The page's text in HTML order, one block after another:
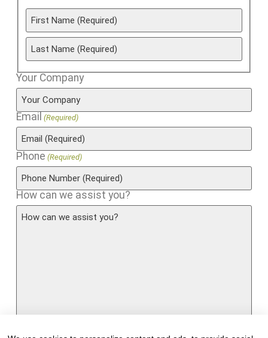
Your Company
Email (Required)
Phone (Required)
How can we assist you?